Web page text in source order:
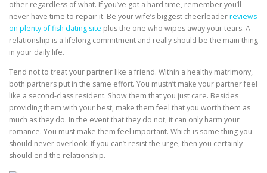
other regardless of what. If you’ve got a hard time, remember you’ll
never have time to repair it. Be your wife’s biggest cheerleaderreviews
on plenty of fish dating site plus the one who wipes away your tears. A
relationship is a lifelong commitment and really should be the main thing
in your daily life.
Tend not to treat your partner like a friend. Within a healthy matrimony,
both partners put in the same effort. You mustn’t make your partner feel
like a second-class resident. Show them that you just care. Besides
providing them with your best, make them feel that you worth them as
much as they do. In the event that they do not, it can only harm your
romance. You must make them feel important. Which is some thing you
should never overlook. If you can’t resist the urge, then you certainly
should end the relationship.